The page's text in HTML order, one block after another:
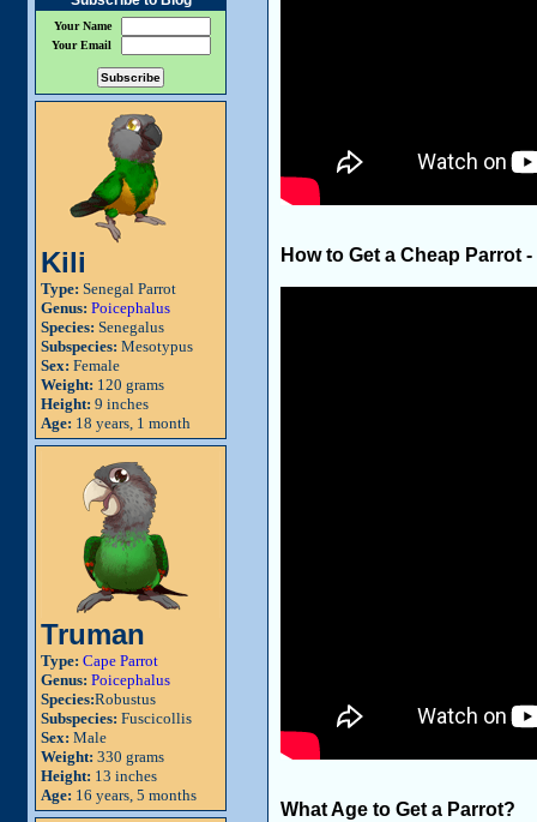
Your Name
Your Email
Kili
Type: Senegal Parrot
Genus: Poicephalus
Species: Senegalus
Subspecies: Mesotypus
Sex: Female
Weight: 120 grams
Height: 9 inches
Age: 18 years, 1 month
Truman
Type: Cape Parrot
Genus: Poicephalus
Species:Robustus
Subspecies: Fuscicollis
Sex: Male
Weight: 330 grams
Height: 13 inches
Age: 16 years, 5 months
How to Get a Cheap Parrot
What Age to Get a Parrot?